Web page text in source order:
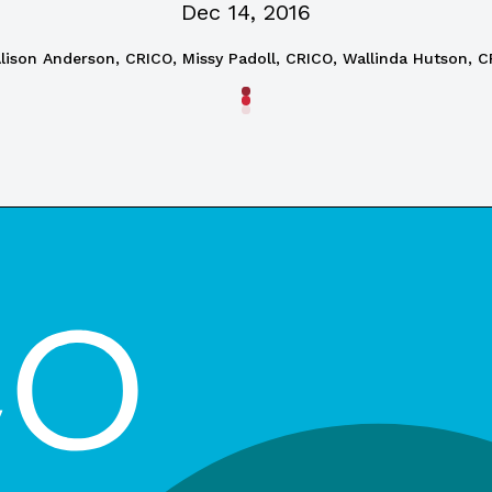
Dec 14, 2016
Anderson, CRICO, Missy Padoll, CRICO, Wallinda Hutson,